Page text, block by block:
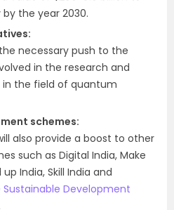
the year 2030.
necessary push to the
in the research and
the field of quantum
schemes:
also provide a boost to other
such as Digital India, Make
India, Skill India and
Sustainable Development